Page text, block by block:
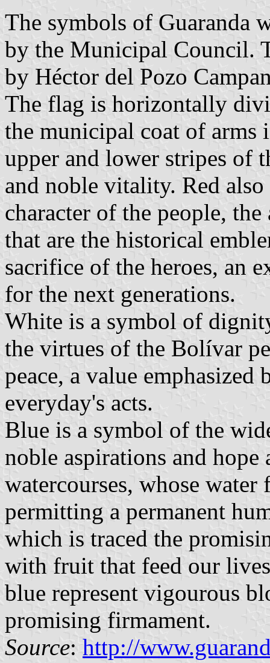
The symbols of Guaranda
by the Municipal Council.
by Héctor del Pozo
The flag is horizontally
the municipal coat of arms
upper and lower stripes of
and noble vitality. Red
character of the people,
that are the historical
sacrifice of the heroes, an
for the next generations.
White is a symbol of
the virtues of the Bolívar
peace, a value
everyday's acts.
Blue is a symbol of the
noble aspirations and hope
watercourses, whose
permitting a permanent
which is traced the
with fruit that feed our
blue represent vigourous
promising firmament.
Source: http://